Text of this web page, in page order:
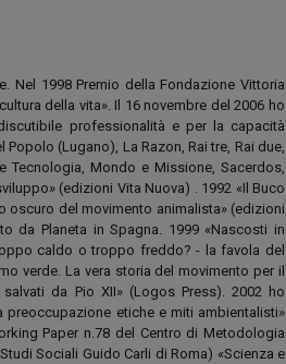
Nel 1998 Premio della Fondazione Vittoria
della vita». Il 16 novembre del 2006 ho
professionalità e per la capacità
(Lugano), La Razon, Rai tre, Rai due,
Tecnologia, Mondo e Missione, Sacerdos,
(edizioni Vita Nuova) . 1992 «Il Buco
oscuro del movimento animalista» (edizioni
da Planeta in Spagna. 1999 «Nascosti in
caldo o troppo freddo? - la favola del
verde. La vera storia del movimento per il
da Pio XII» (Logos Press). 2002 ho
etiche e miti ambientalisti»
Paper n.78 del Centro di Metodologia
Sociali Guido Carli di Roma) «Scienza e